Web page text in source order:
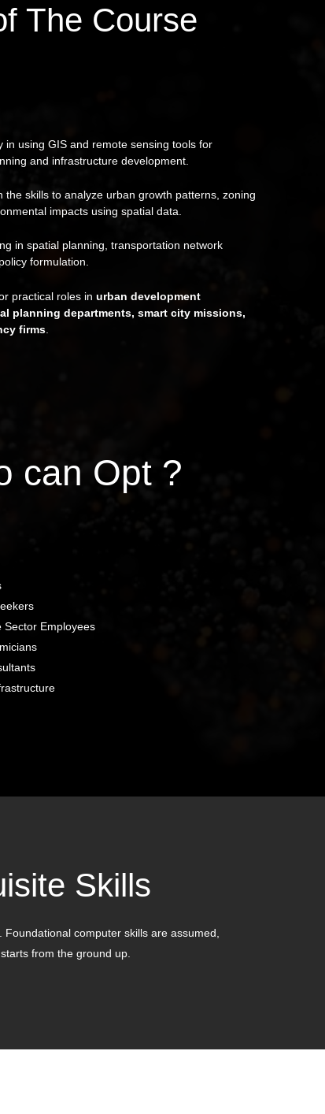
The Course
in using GIS and remote sensing tools for
and infrastructure development.
the skills to analyze urban growth patterns, zoning
impacts using spatial data.
in spatial planning, transportation network
formulation.
practical roles in urban development
planning departments, smart city missions,
firms
can Opt ?
Sector Employees
Skills
computer skills are assumed,
from the ground up.